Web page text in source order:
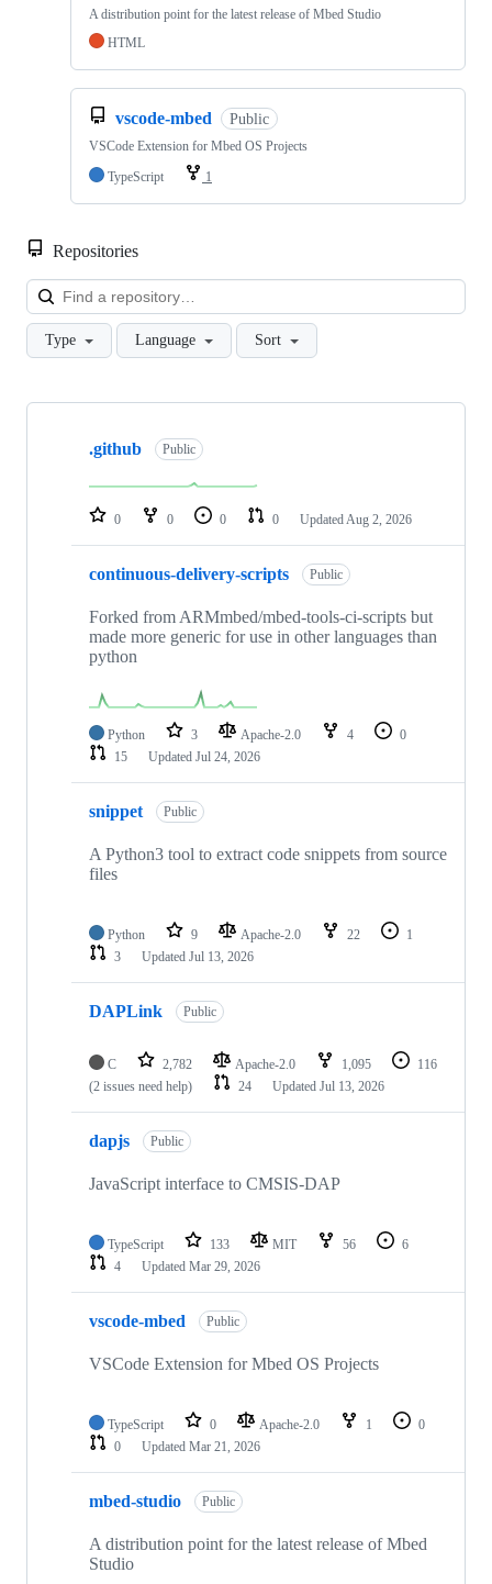
A distribution point for the latest release of Mbed Studio
HTML
vscode-mbed Public
VSCode Extension for Mbed OS Projects
TypeScript
1
Repositories
Type Language Sort
Showing
repositories
.github Public
0 0 0 0 Updated Aug 2, 2026
continuous-delivery-scripts Public
Forked from ARMmbed/mbed-tools-ci-scripts but
made more generic for use in other languages than
python
Python 3 Apache-2.0 4
0
15
Updated Jul 24, 2026
snippet Public
A Python3 tool to extract code snippets from source
files
Python 9 Apache-2.0 22
1
3
Updated Jul 13, 2026
DAPLink Public
C 2,782 Apache-2.0 1,095
116
(2 issues need help)
24 Updated Jul 13, 2026
dapjs Public
JavaScript interface to CMSIS-DAP
TypeScript 133 MIT 56
6
4
Updated Mar 29, 2026
vscode-mbed Public
VSCode Extension for Mbed OS Projects
TypeScript 0 Apache-2.0 1
0
0
Updated Mar 21, 2026
mbed-studio Public
A distribution point for the latest release of Mbed
Studio